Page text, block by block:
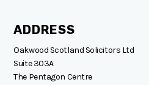
ADDRESS
Oakwood Scotland Solicitors Ltd
Suite 303A
The Pentagon Centre